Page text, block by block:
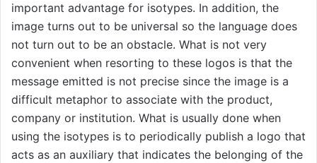
important advantage for isotypes. In addition, the
image turns out to be universal so the language does
not turn out to be an obstacle. What is not very
convenient when resorting to these logos is that the
message emitted is not precise since the image is a
difficult metaphor to associate with the product,
company or institution. What is usually done when
using the isotypes is to periodically publish a logo that
acts as an auxiliary that indicates the belonging of the